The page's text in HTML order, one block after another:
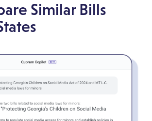
Similar Bills